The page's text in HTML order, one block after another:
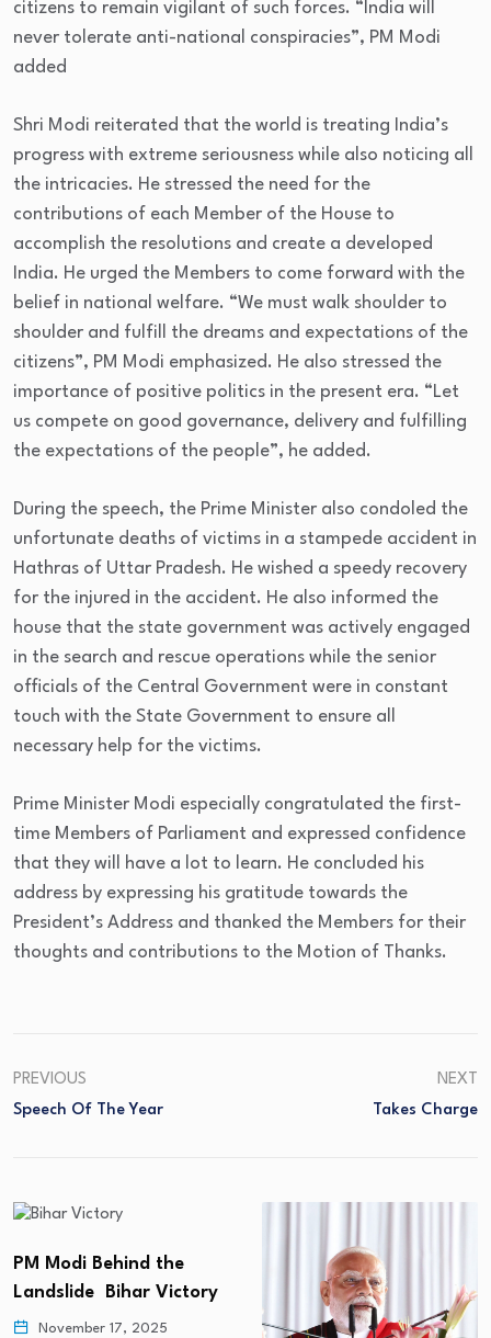
citizens to remain vigilant of such forces. “India will
never tolerate anti-national conspiracies”, PM Modi
added
Shri Modi reiterated that the world is treating India’s
progress with extreme seriousness while also noticing all
the intricacies. He stressed the need for the
contributions of each Member of the House to
accomplish the resolutions and create a developed
India. He urged the Members to come forward with the
belief in national welfare. “We must walk shoulder to
shoulder and fulfill the dreams and expectations of the
citizens”, PM Modi emphasized. He also stressed the
importance of positive politics in the present era. “Let
us compete on good governance, delivery and fulfilling
the expectations of the people”, he added.
During the speech, the Prime Minister also condoled the
unfortunate deaths of victims in a stampede accident in
Hathras of Uttar Pradesh. He wished a speedy recovery
for the injured in the accident. He also informed the
house that the state government was actively engaged
in the search and rescue operations while the senior
officials of the Central Government were in constant
touch with the State Government to ensure all
necessary help for the victims.
Prime Minister Modi especially congratulated the first-
time Members of Parliament and expressed confidence
that they will have a lot to learn. He concluded his
address by expressing his gratitude towards the
President’s Address and thanked the Members for their
thoughts and contributions to the Motion of Thanks.
PREVIOUS
Speech Of The Year
NEXT
Takes Charge
PM Modi Behind the
Landslide Bihar Victory
November 17, 2025